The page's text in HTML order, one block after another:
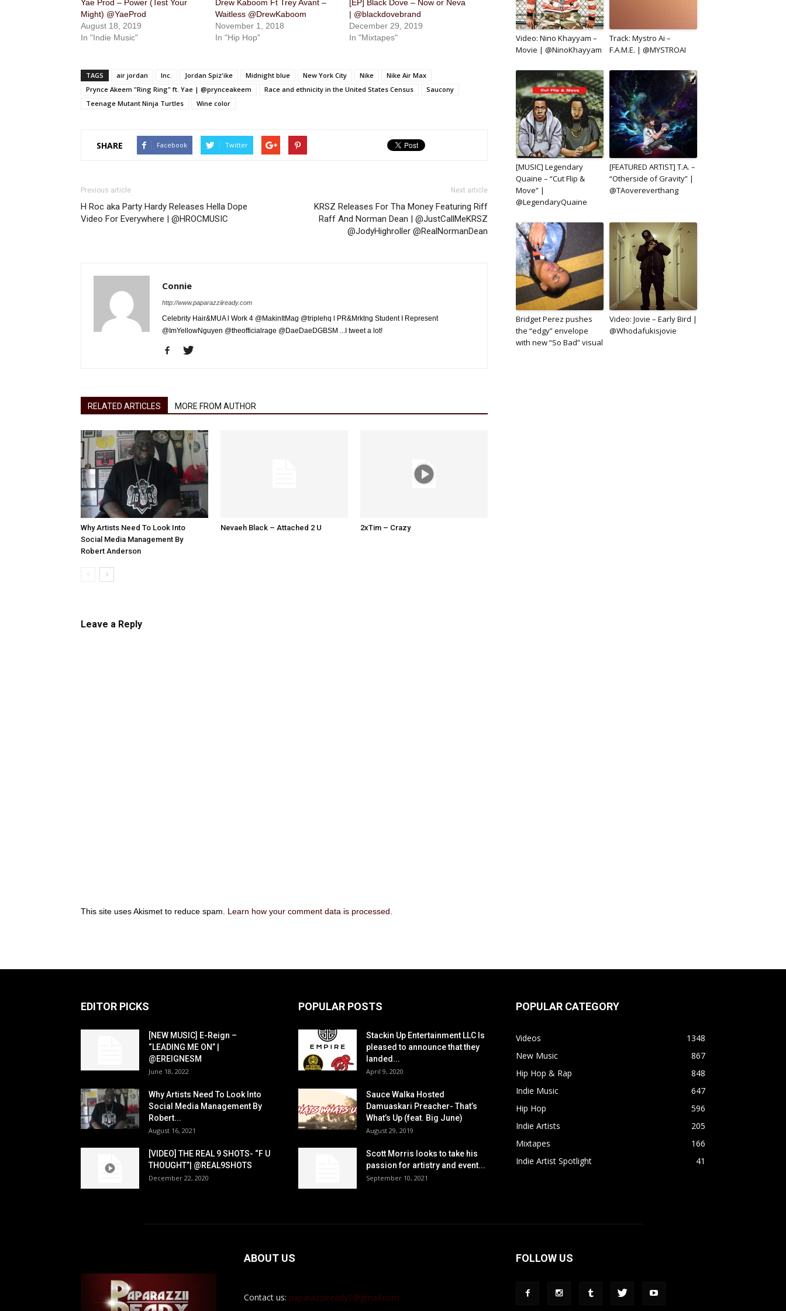
Yae Prod – Power (Test Your
Might) @YaeProd
August 18, 2019
In "Indie Music"
Drew Kaboom Ft Trey Avant –
Waitless @DrewKaboom
November 1, 2018
In "Hip Hop"
[EP] Black Dove – Now or Neva
| @blackdovebrand
December 29, 2019
In "Mixtapes"
TAGS air jordan Inc. Jordan Spiz'ike Midnight blue New York City Nike
Nike Air Max
Prynce Akeem "Ring Ring" ft. Yae | @prynceakeem
Race and ethnicity in the United States Census
Saucony
Teenage Mutant Ninja Turtles
Wine color
SHARE Facebook Twitter
Previous article
H Roc aka Party Hardy Releases Hella Dope
Video For Everywhere | @HROCMUSIC
Next article
KRSZ Releases For Tha Money Featuring Riff
Raff And Norman Dean | @JustCallMeKRSZ
@JodyHighroller @RealNormanDean
Connie
http://www.paparazziiready.com
Celebrity Hair&MUA l Work 4 @MakinItMag @triplehq l PR&Mrktng Student I Represent
@ImYellowNguyen @theofficialrage @DaeDaeDGBSM ...I tweet a lot!
RELATED ARTICLES MORE FROM AUTHOR
Why Artists Need To Look Into
Social Media Management By
Robert Anderson
Nevaeh Black – Attached 2 U 2xTim – Crazy
Leave a Reply
This site uses Akismet to reduce spam. Learn how your comment data is processed
Video: Nino Khayyam –
Movie | @NinoKhayyam
Track: Mystro Ai –
F.A.M.E. | @MYSTROAI
[MUSIC] Legendary
Quaine – “Cut Flip &
Move” |
@LegendaryQuaine
[FEATURED ARTIST] T.A. –
“Otherside of Gravity” |
@TAovereverthang
Bridget Perez pushes
the “edgy” envelope
with new “So Bad” visual
Video: Jovie – Early Bird |
@Whodafukisjovie
EDITOR PICKS
[NEW MUSIC] E-Reign –
“LEADING ME ON” |
@EREIGNESM
June 18, 2022
Why Artists Need To Look Into
Social Media Management By
Robert...
August 16, 2021
[VIDEO] THE REAL 9 SHOTS- “F U
THOUGHT”| @REAL9SHOTS
December 22, 2020
POPULAR POSTS
Stackin Up Entertainment LLC Is
pleased to announce that they
landed...
April 9, 2020
Sauce Walka Hosted
Damuaskari Preacher- That’s
What’s Up (feat. Big June)
August 29, 2019
Scott Morris looks to take his
passion for artistry and event...
September 10, 2021
POPULAR CATEGORY
Videos
1348
New Music
867
Hip Hop & Rap
848
Indie Music
647
Hip Hop
596
Indie Artists
205
Mixtapes
166
Indie Artist Spotlight
41
ABOUT US
Contact us: paparazziiready1@gmail.com
FOLLOW US